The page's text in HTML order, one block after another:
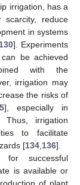
irrigation, has a
scarcity, reduce
in systems
130]. Experiments
be achieved
with the
irrigation may
the risks of
], especially in
Thus, irrigation
to facilitate
[134 136].
successful
is available or
of plant